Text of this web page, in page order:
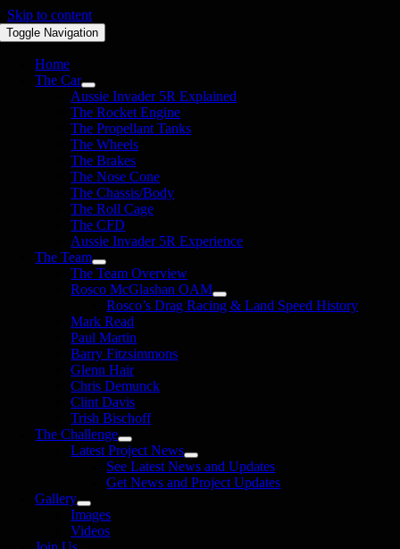
Skip to content
Toggle Navigation
Home
The Car
Aussie Invader 5R Explained
The Rocket Engine
The Propellant Tanks
The Wheels
The Brakes
The Nose Cone
The Chassis/Body
The Roll Cage
The CFD
Aussie Invader 5R Experience
The Team
The Team Overview
Rosco McGlashan OAM
Rosco’s Drag Racing & Land Speed History
Mark Read
Paul Martin
Barry Fitzsimmons
Glenn Hair
Chris Demunck
Clint Davis
Trish Bischoff
The Challenge
Latest Project News
See Latest News and Updates
Get News and Project Updates
Gallery
Images
Videos